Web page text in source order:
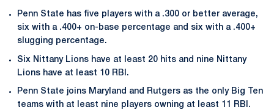
Penn State has five players with a .300 or better average,
six with a .400+ on-base percentage and six with a .400+
slugging percentage.
Six Nittany Lions have at least 20 hits and nine Nittany
Lions have at least 10 RBI.
Penn State joins Maryland and Rutgers as the only Big Ten
teams with at least nine players owning at least 11 RBI.